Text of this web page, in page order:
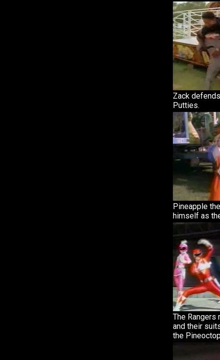
Zack
Putties.
Pineapple
himself as
The Rangers
and their
the